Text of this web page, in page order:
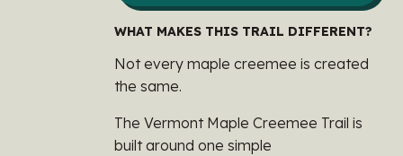
WHAT MAKES THIS TRAIL DIFFERENT?
Not every maple creemee is created
the same.
The Vermont Maple Creemee Trail is
built around one simple